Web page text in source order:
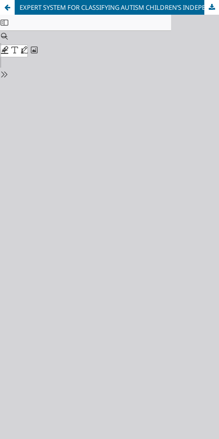
EXPERT SYSTEM FOR CLASSIFYING AUTISM CHILDREN’S INDEPENDENCE LEVEL FROM DAILY ACTIVITY USING FORWARD CHAINING